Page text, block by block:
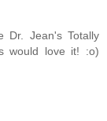
Dr. Jean's Totally
would love it! :o)